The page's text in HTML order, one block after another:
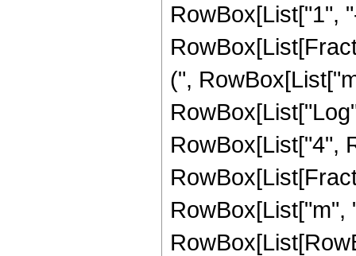
RowBox[List["1",
(",
RowBox[List["4",
RowBox[List["m",